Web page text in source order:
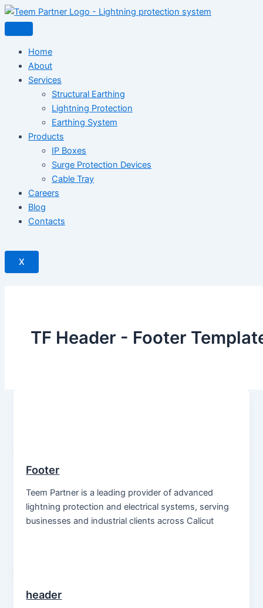
Home
About
Services
Structural Earthing
Lightning Protection
Earthing System
Products
IP Boxes
Surge Protection Devices
Cable Tray
Careers
Blog
Contacts
X
TF Header - Footer
Footer
Teem Partner is a leading provider of advanced
lightning protection and electrical systems, serving
businesses and industrial clients across Calicut
header